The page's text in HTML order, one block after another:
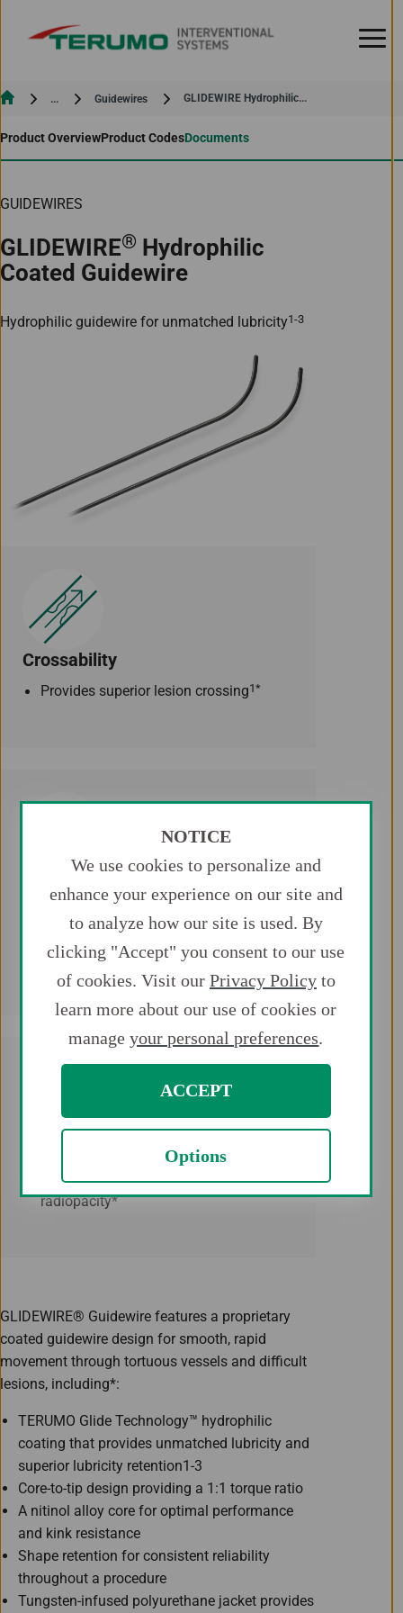
Current:
... Guidewires Current:
GLIDEWIRE Hydrophilic...
Product OverviewProduct CodesDocuments
GUIDEWIRES
GLIDEWIRE® Hydrophilic
Coated Guidewire
Hydrophilic guidewire for unmatched lubricity1-3
Crossability
Provides superior lesion crossing1*
Trackability
the anatomy of the vasculature
system2*
Provides superior tip and wire
radiopacity*
GLIDEWIRE® Guidewire features a proprietary
coated guidewire design for smooth, rapid
movement through tortuous vessels and difficult
lesions, including*:
TERUMO Glide Technology™ hydrophilic
coating that provides unmatched lubricity and
superior lubricity retention1-3
Core-to-tip design providing a 1:1 torque ratio
A nitinol alloy core for optimal performance
and kink resistance
Shape retention for consistent reliability
throughout a procedure
Tungsten-infused polyurethane jacket provides
NOTICE
We use cookies to personalize and
enhance your experience on our site and
to analyze how our site is used. By
clicking "Accept" you consent to our use
of cookies. Visit our Privacy Policyto
learn more about our use of cookies or
manageyour personal preferences.
ACCEPT
Options